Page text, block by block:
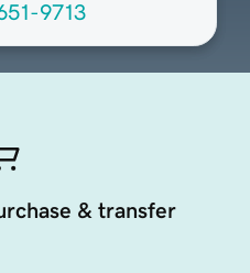
9713
& transfer